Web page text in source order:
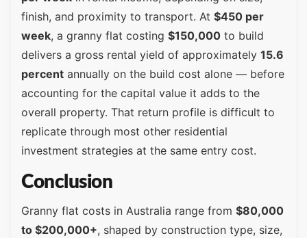
finish, and proximity to transport. At $450 per
week, a granny flat costing $150,000 to build
delivers a gross rental yield of approximately 15.6
percent annually on the build cost alone — before
accounting for the capital value it adds to the
overall property. That return profile is difficult to
replicate through most other residential
investment strategies at the same entry cost.
Conclusion
Granny flat costs in Australia range from $80,000
to $200,000+, shaped by construction type, size,